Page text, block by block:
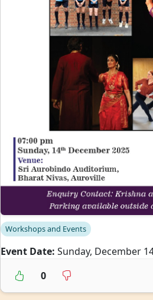
Workshops and Events
Event Date: Sunday, December
0